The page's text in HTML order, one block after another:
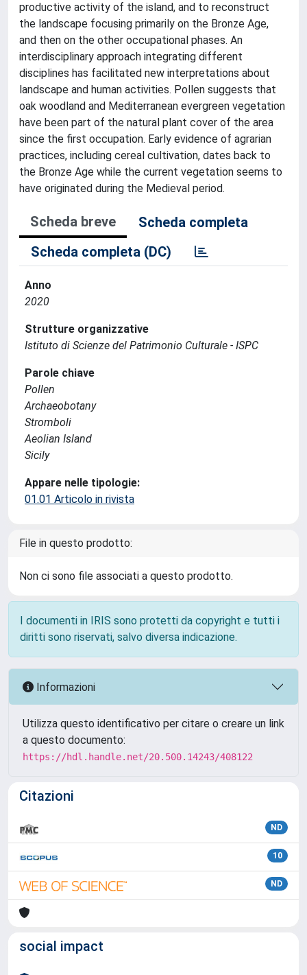
productive activity of the island, and to reconstruct
the landscape focusing primarily on the Bronze Age,
and then on the other occupational phases. An
interdisciplinary approach integrating different
disciplines has facilitated new interpretations about
landscape and human activities. Pollen suggests that
oak woodland and Mediterranean evergreen vegetation
have been part of the natural plant cover of the area
since the first occupation. Early evidence of agrarian
practices, including cereal cultivation, dates back to
the Bronze Age while the current vegetation seems to
have originated during the Medieval period.
Scheda breve
Scheda completa
Scheda completa (DC)
Anno
2020
Strutture organizzative
Istituto di Scienze del Patrimonio Culturale - ISPC
Parole chiave
Pollen
Archaeobotany
Stromboli
Aeolian Island
Sicily
Appare nelle tipologie:
01.01 Articolo in rivista
File in questo prodotto:
Non ci sono file associati a questo prodotto.
I documenti in IRIS sono protetti da copyright e tutti i
diritti sono riservati, salvo diversa indicazione.
Informazioni
Utilizza questo identificativo per citare o creare un link
a questo documento:
https://hdl.handle.net/20.500.14243/408122
Citazioni
ND
10
ND
social impact